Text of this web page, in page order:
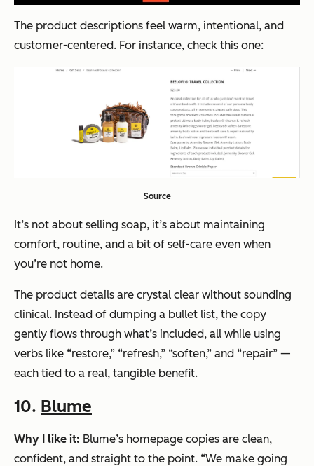
The product descriptions feel warm, intentional, and
customer-centered. For instance, check this one:
Source
It’s not about selling soap, it’s about maintaining
comfort, routine, and a bit of self-care even when
you’re not home.
The product details are crystal clear without sounding
clinical. Instead of dumping a bullet list, the copy
gently flows through what’s included, all while using
verbs like “restore,” “refresh,” “soften,” and “repair” —
each tied to a real, tangible benefit.
10. Blume
Why I like it: Blume’s homepage copies are clean,
confident, and straight to the point. “We make going